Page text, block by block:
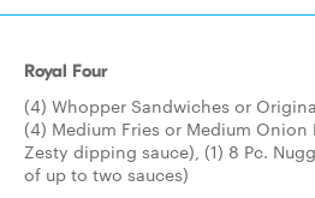
Royal Four
(4) Whopper Sandwiches or
(4) Medium Fries or Medium
Zesty dipping sauce), (1) 8 Pc.
of up to two sauces)